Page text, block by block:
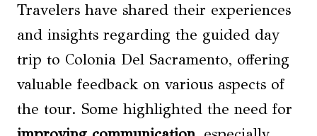
Travelers have shared their experiences
and insights regarding the guided day
trip to Colonia Del Sacramento, offering
valuable feedback on various aspects of
the tour. Some highlighted the need for